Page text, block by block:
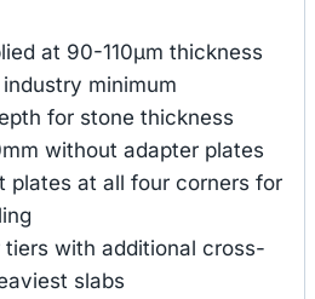
at 90-110μm thickness
minimum
for stone thickness
without adapter plates
plates at all four corners for
tiers with additional cross-
slabs